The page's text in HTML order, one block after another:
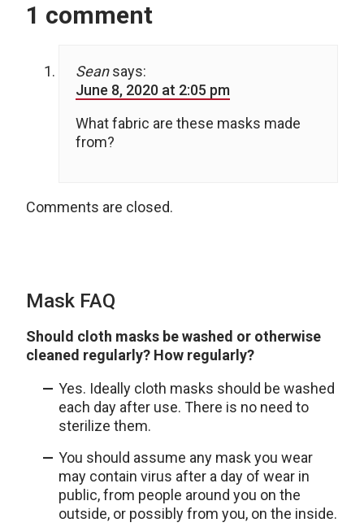
1 comment
Sean says:
June 8, 2020 at 2:05 pm
What fabric are these masks made
from?
Comments are closed.
Mask FAQ
Should cloth masks be washed or otherwise
cleaned regularly? How regularly?
Yes. Ideally cloth masks should be washed
each day after use. There is no need to
sterilize them.
You should assume any mask you wear
may contain virus after a day of wear in
public, from people around you on the
outside, or possibly from you, on the inside.